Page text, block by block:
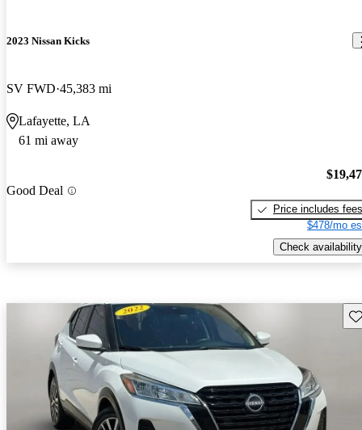
2023 Nissan Kicks
SV FWD 45,383 mi
Lafayette, LA
61 mi away
Good Deal
Price includes fees
$478/mo
Check availability